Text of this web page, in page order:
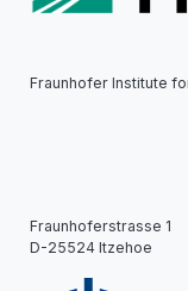
Fraunhofer Institute
Fraunhoferstrasse 1
D-25524 Itzehoe